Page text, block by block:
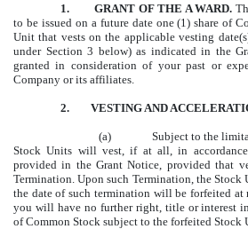
1. GRANT OF THE A WARD.
to be issued on a future date one (1) share of
Unit that vests on the applicable vesting
under Section 3 below) as indicated in the
granted in consideration of your past or
Company or its affiliates.
2. VESTING AND
(a)
Subject to the
Stock Units will vest, if at all, in
provided in the Grant Notice, provided that
Termination. Upon such Termination, the Stock
the date of such termination will be forfeited at
you will have no further right, title or interest
of Common Stock subject to the forfeited Stock